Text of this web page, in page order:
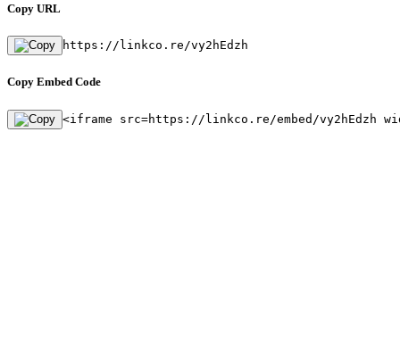
Copy URL
https://linkco.re/vy2hEdzh
Copy Embed Code
<iframe src=https://linkco.re/embed/vy2hEdzh